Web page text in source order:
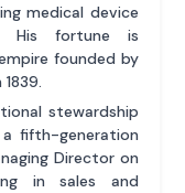
medical device
His fortune is
founded by
stewardship
a fifth-generation
Director on
in sales and